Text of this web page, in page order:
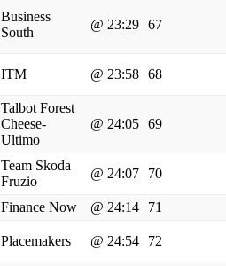
Business
South
@ 23:29 67
ITM @ 23:58 68
Talbot Forest
Cheese-
Ultimo
@ 24:05 69
Team Skoda
Fruzio
@ 24:07 70
Finance Now @ 24:14 71
Placemakers @ 24:54 72